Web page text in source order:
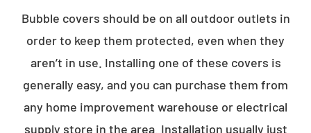
Bubble covers should be on all outdoor outlets in
order to keep them protected, even when they
aren’t in use. Installing one of these covers is
generally easy, and you can purchase them from
any home improvement warehouse or electrical
supply store in the area. Installation usually just